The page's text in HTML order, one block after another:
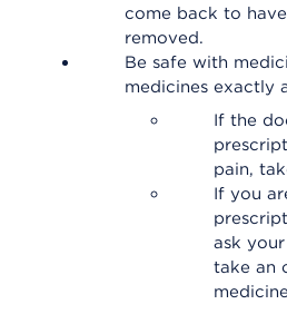
come back to
removed.
Be safe with
medicines exactly
If the
pain,
If you
ask
take an